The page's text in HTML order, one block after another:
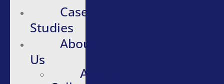
Case
Studies
About
Us
About